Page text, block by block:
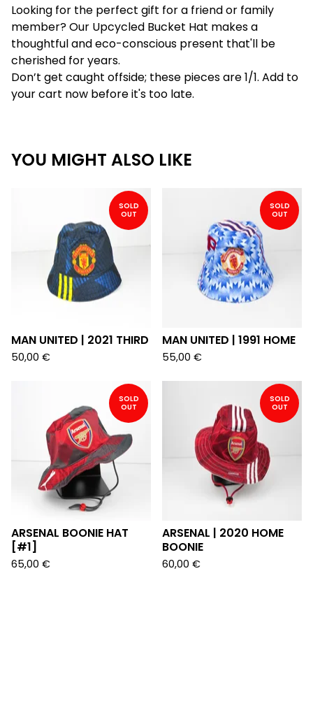
Looking for the perfect gift for a friend or family
member? Our Upcycled Bucket Hat makes a
thoughtful and eco-conscious present that'll be
cherished for years.
Don’t get caught offside; these pieces are 1/1. Add to
your cart now before it's too late.
YOU MIGHT ALSO LIKE
SOLD
OUT
MAN UNITED | 2021 THIRD
50,00 €
SOLD
OUT
MAN UNITED | 1991 HOME
55,00 €
SOLD
OUT
ARSENAL BOONIE HAT
[#1]
65,00 €
SOLD
OUT
ARSENAL | 2020 HOME
BOONIE
60,00 €